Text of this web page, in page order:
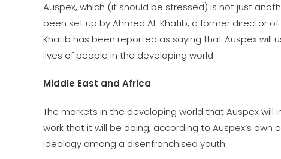
Auspex, which (it should be stressed) is not just
been set up by Ahmed Al-Khatib, a former director
Khatib has been reported as saying that Auspex
lives of people in the developing world.
Middle East and Africa
The markets in the developing world that Auspex will
work that it will be doing, according to Auspex’s
ideology among a disenfranchised youth.